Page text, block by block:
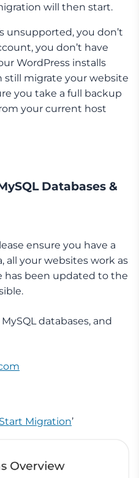
will then start.
unsupported, you don’t
you don’t have
WordPress installs
still migrate your website
you take a full backup
your current host
Databases &
ensure you have a
all your websites work as
has been updated to the
databases, and
Start Migration’